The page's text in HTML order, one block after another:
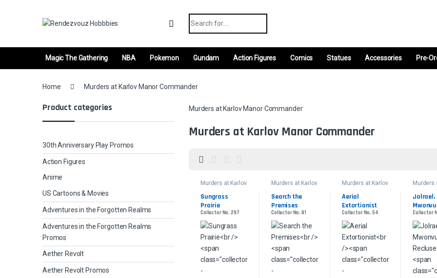
Magic The Gathering NBA Pokemon Gundam Action Figures Comics Statues Accessories Pre-
Home Murders at Karlov Manor Commander
Murders at Karlov Manor Commander
Murders at Karlov Manor Commander
Murders at Karlov
Commander
Sungrass
Prairie
Collector No. 297
Murders at Karlov
Commander
Search the
Premises
Collector No. 81
Murders at Karlov
Commander
Aerial
Extortionist
Collector No. 54
Murders
Jolrael,
Recluse
Collector
Product categories
30th Anniversary Play Promos
Action Figures
Anime
US Cartoons & Movies
Adventures in the Forgotten Realms
Adventures in the Forgotten Realms
Promos
Aether Revolt
Aether Revolt Promos